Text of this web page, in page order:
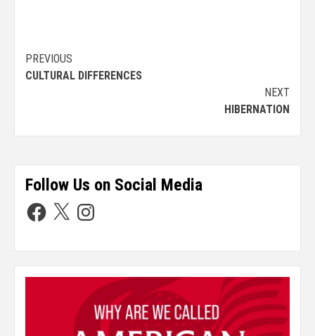
PREVIOUS
CULTURAL DIFFERENCES
NEXT
HIBERNATION
Follow Us on Social Media